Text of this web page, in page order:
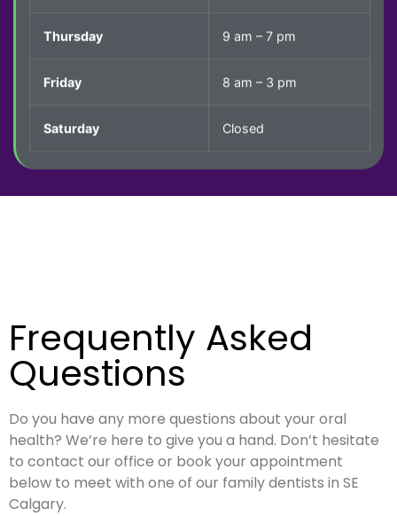
Thursday 9 am – 7 pm
Friday 8 am – 3 pm
Saturday Closed
Frequently Asked
Questions
Do you have any more questions about your oral
health? We’re here to give you a hand. Don’t hesitate
to contact our office or book your appointment
below to meet with one of our family dentists in SE
Calgary.